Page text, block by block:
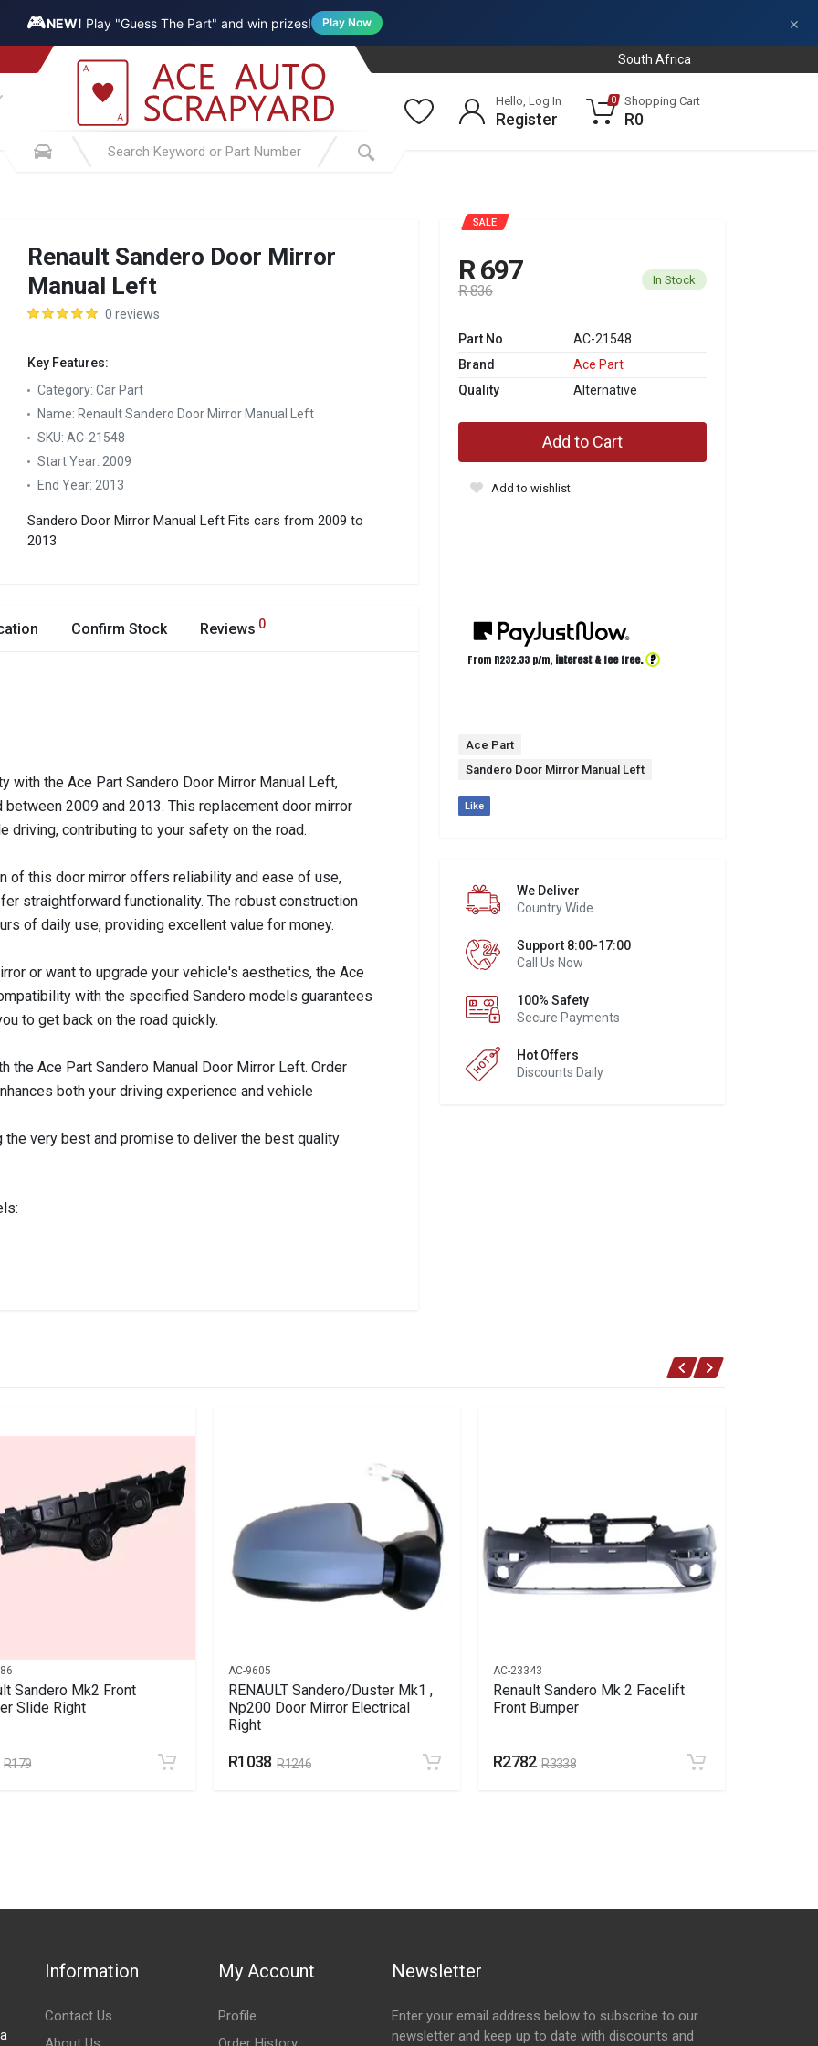
🎮NEW! Play "Guess The Part" and win prizes! Play Now ×
South Africa
Hello, Log In
Register
0 Shopping Cart
R0
Renault Sandero Door Mirror
Manual Left
0 reviews
Key Features:
Category: Car Part
Name: Renault Sandero Door Mirror Manual Left
SKU: AC-21548
Start Year: 2009
End Year: 2013
Sandero Door Mirror Manual Left Fits cars from 2009 to
2013
SALE
R 697
R 836
In Stock
Part No
AC-21548
Brand
Ace Part
Quality
Alternative
Add to Cart
Add to wishlist
From R232.33 p/m, interest & fee free. ?
Ace Part
Sandero Door Mirror Manual Left
Like
We Deliver
Country Wide
Support 8:00-17:00
Call Us Now
100% Safety
Secure Payments
Hot Offers
Discounts Daily
Confirm Stock Reviews 0
with the Ace Part Sandero Door Mirror Manual Left,
2009 and 2013. This replacement door mirror
driving, contributing to your safety on the road.
of this door mirror offers reliability and ease of use,
straightforward functionality. The robust construction
of daily use, providing excellent value for money.
or want to upgrade your vehicle's aesthetics, the Ace
with the specified Sandero models guarantees
to get back on the road quickly.
the Ace Part Sandero Manual Door Mirror Left. Order
both your driving experience and vehicle
very best and promise to deliver the best quality
Sandero Mk2 Front
Slide Right
R179
AC-9605
RENAULT Sandero/Duster Mk1 ,
Np200 Door Mirror Electrical
Right
R1038 R1246
AC-23343
Renault Sandero Mk 2 Facelift
Front Bumper
R2782 R3338
Information
Contact Us
My Account
Profile
Newsletter
Enter your email address below to subscribe to our
newsletter and keep up to date with discounts and